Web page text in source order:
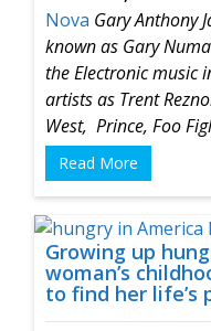
Nova Gary Anthony
known as Gary
the Electronic music
artists as Trent
West, Prince, Foo
Read More
Growing up
woman’s
to find her life’s